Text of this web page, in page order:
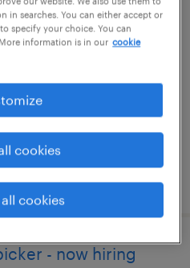
down - now hiring
- now hiring
in searches. You can either accept or
specify your choice. You can
information is in our cookie
cookies
cookies